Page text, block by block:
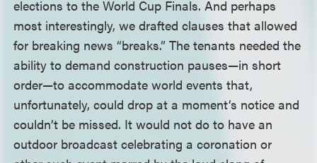
elections to the World Cup Finals. And perhaps
most interestingly, we drafted clauses that allowed
for breaking news “breaks.” The tenants needed the
ability to demand construction pauses—in short
order—to accommodate world events that,
unfortunately, could drop at a moment’s notice and
couldn’t be missed. It would not do to have an
outdoor broadcast celebrating a coronation or